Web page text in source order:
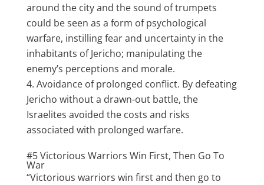
around the city and the sound of trumpets
could be seen as a form of psychological
warfare, instilling fear and uncertainty in the
inhabitants of Jericho; manipulating the
enemy’s perceptions and morale.
Avoidance of prolonged conflict. By defeating
Jericho without a drawn-out battle, the
Israelites avoided the costs and risks
associated with prolonged warfare.
#5 Victorious Warriors Win First, Then Go To
War
“Victorious warriors win first and then go to